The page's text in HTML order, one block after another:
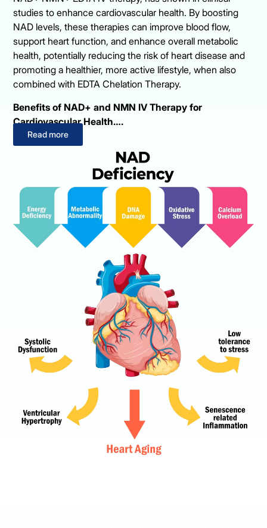
studies to enhance cardiovascular health. By boosting
NAD levels, these therapies can improve blood flow,
support heart function, and enhance overall metabolic
health, potentially reducing the risk of heart disease and
promoting a healthier, more active lifestyle, when also
combined with EDTA Chelation Therapy.
Benefits of NAD+ and NMN IV Therapy for
Cardiovascular Health….
Read more